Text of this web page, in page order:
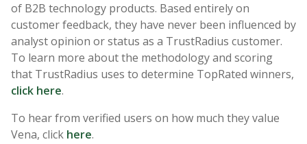
of B2B technology products. Based entirely on
customer feedback, they have never been influenced by
analyst opinion or status as a TrustRadius customer.
To learn more about the methodology and scoring
that TrustRadius uses to determine TopRated winners,
click here.
To hear from verified users on how much they value
Vena, click here.